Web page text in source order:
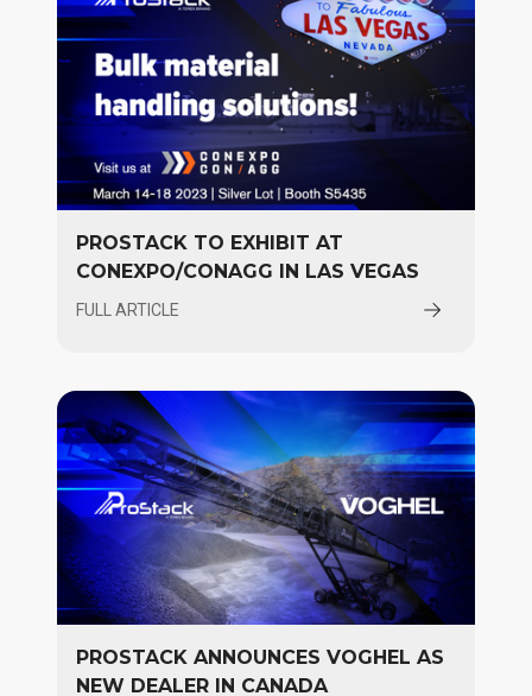
PROSTACK TO EXHIBIT AT
CONEXPO/CONAGG IN LAS VEGAS
FULL ARTICLE
PROSTACK ANNOUNCES VOGHEL AS
NEW DEALER IN CANADA